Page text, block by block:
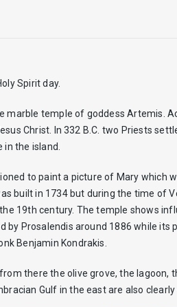
Spirit day.
marble temple of goddess Artemis.
Christ. In 332 B.C. two Priests
the island.
to paint a picture of Mary which
built in 1734 but during the time of
19th century. The temple shows
Prosalendis around 1886 while its
Benjamin Kondrakis.
there the olive grove, the lagoon,
Gulf in the east are also clearly